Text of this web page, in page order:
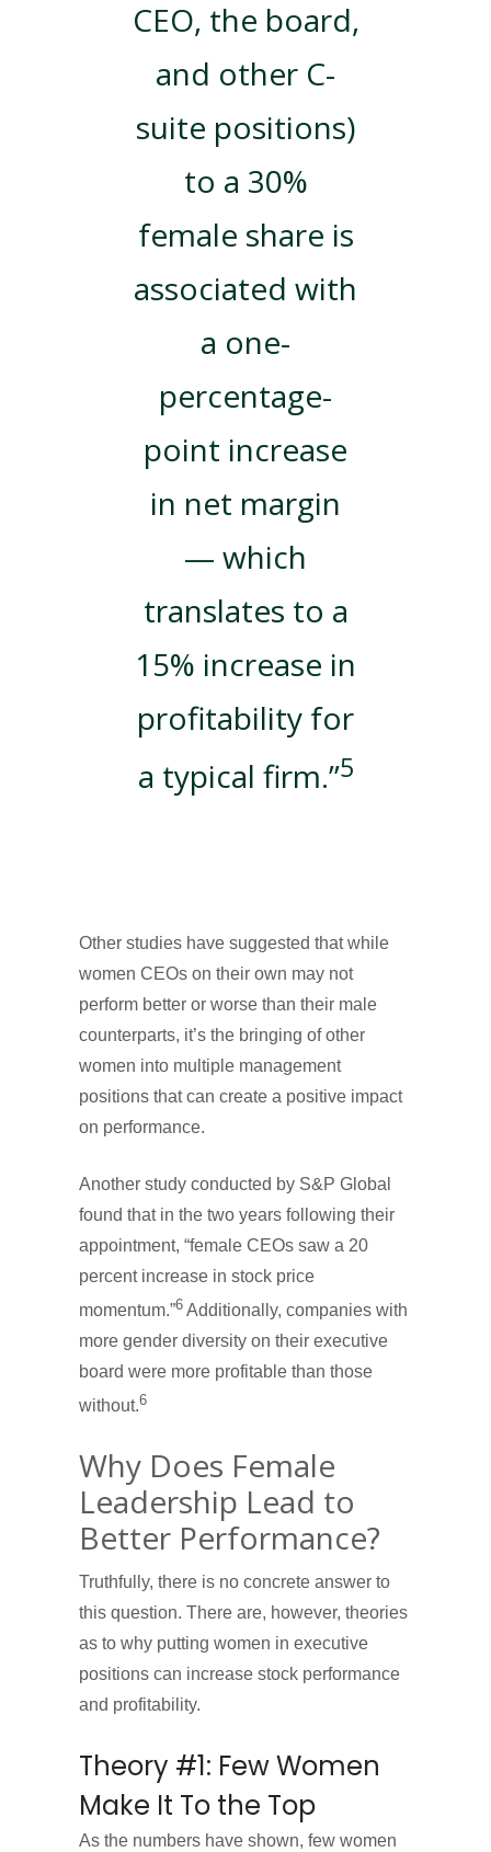
CEO, the board,
and other C-
suite positions)
to a 30%
female share is
associated with
a one-
percentage-
point increase
in net margin
— which
translates to a
15% increase in
profitability for
a typical firm.”5
Other studies have suggested that while
women CEOs on their own may not
perform better or worse than their male
counterparts, it’s the bringing of other
women into multiple management
positions that can create a positive impact
on performance.
Another study conducted by S&P Global
found that in the two years following their
appointment, “female CEOs saw a 20
percent increase in stock price
momentum.”6 Additionally, companies with
more gender diversity on their executive
board were more profitable than those
without.6
Why Does Female
Leadership Lead to
Better Performance?
Truthfully, there is no concrete answer to
this question. There are, however, theories
as to why putting women in executive
positions can increase stock performance
and profitability.
Theory #1: Few Women
Make It To the Top
As the numbers have shown, few women